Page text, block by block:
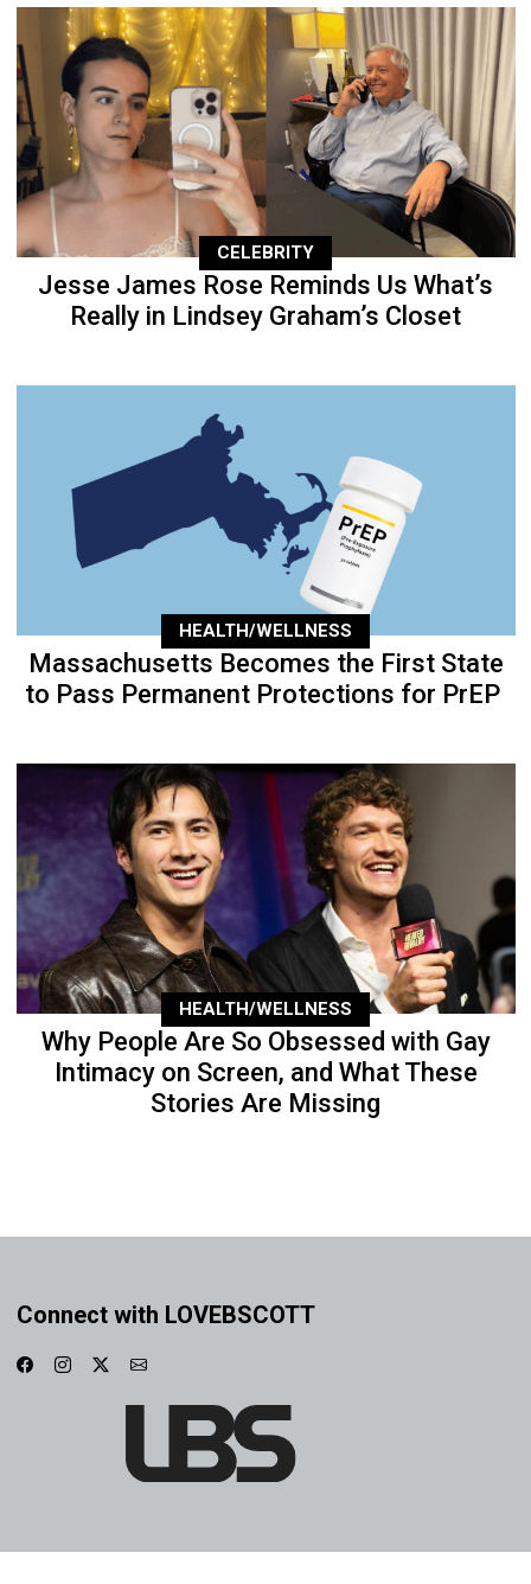
CELEBRITY
Jesse James Rose Reminds Us What’s
Really in Lindsey Graham’s Closet
HEALTH/WELLNESS
Massachusetts Becomes the First State
to Pass Permanent Protections for PrEP
HEALTH/WELLNESS
Why People Are So Obsessed with Gay
Intimacy on Screen, and What These
Stories Are Missing
Connect with LOVEBSCOTT